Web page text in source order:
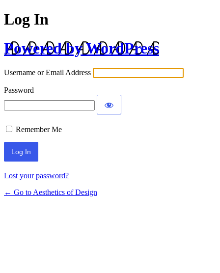
Log In
Powered by WordPress
Username or Email Address
Password
Remember Me
Lost your password?
← Go to Aesthetics of Design